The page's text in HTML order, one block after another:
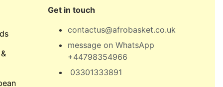
Get in touch
contactus@afrobasket.co.uk
message on WhatsApp
+44798354966
03301333891